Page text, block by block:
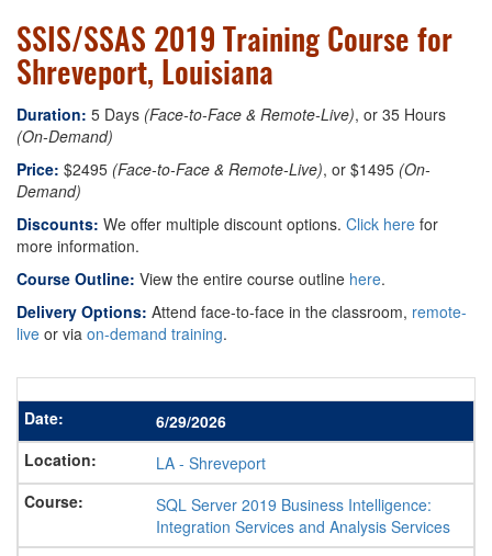
SSIS/SSAS 2019 Training Course for
Shreveport, Louisiana
Duration: 5 Days (Face-to-Face & Remote-Live), or 35 Hours
(On-Demand)
Price: $2495 (Face-to-Face & Remote-Live), or $1495 (On-
Demand)
Discounts: We offer multiple discount options. Click here for
more information.
Course Outline: View the entire course outline here.
Delivery Options: Attend face-to-face in the classroom, remote-
live or via on-demand training.
6/29/2026
LA - Shreveport
SQL Server 2019 Business Intelligence:
Integration Services and Analysis Services